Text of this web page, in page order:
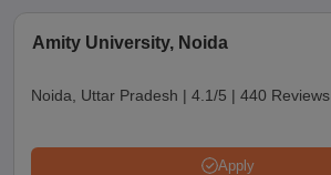
Amity University, Noida
Noida, Uttar Pradesh | 4.1/5 | 440 Reviews
Apply